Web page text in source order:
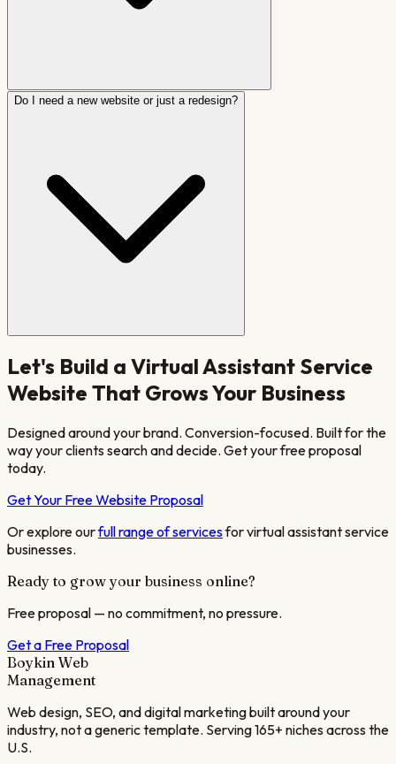
Do I need a new website or just a redesign?
Let's Build a Virtual Assistant Service
Website That Grows Your Business
Designed around your brand. Conversion-focused. Built for the
way your clients search and decide. Get your free proposal
today.
Get Your Free Website Proposal
Or explore ourfull range of servicesforvirtual assistant service
businesses.
Ready to grow your business online?
Free proposal — no commitment, no pressure.
Get a Free Proposal
Boykin Web
Management
Web design, SEO, and digital marketing built around your
industry, not a generic template. Serving 165+ niches across the
U.S.